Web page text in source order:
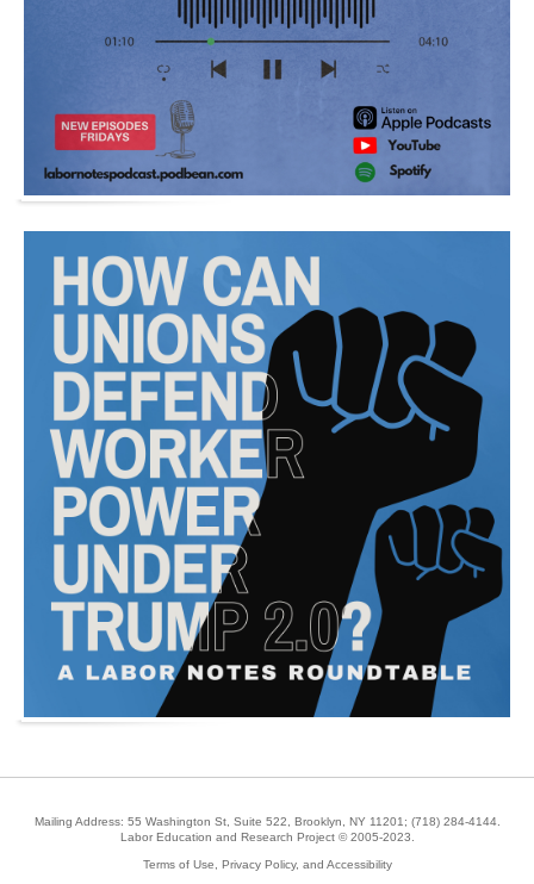
Mailing Address: 55 Washington St, Suite 522, Brooklyn, NY 11201; (718) 284-4144.
Labor Education and Research Project © 2005-2023.
Terms of Use, Privacy Policy, and Accessibility